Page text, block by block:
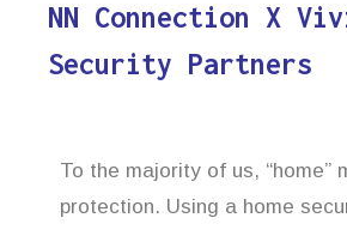
NN Connection X
Security Partners
To the majority of us, “home”
protection. Using a home